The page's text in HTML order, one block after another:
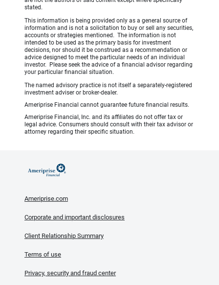
stated.
This information is being provided only as a general source of
information and is not a solicitation to buy or sell any securities,
accounts or strategies mentioned. The information is not
intended to be used as the primary basis for investment
decisions, nor should it be construed as a recommendation or
advice designed to meet the particular needs of an individual
investor. Please seek the advice of a financial advisor regarding
your particular financial situation.
The named advisory practice is not itself a separately-registered
investment adviser or broker-dealer.
Ameriprise Financial cannot guarantee future financial results.
Ameriprise Financial, Inc. and its affiliates do not offer tax or
legal advice. Consumers should consult with their tax advisor or
attorney regarding their specific situation.
Ameriprise.com
Corporate and important disclosures
Client Relationship Summary
Terms of use
Privacy, security and fraud center